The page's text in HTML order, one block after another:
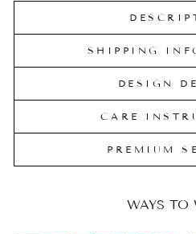
SHIPPING
DESIGN
CARE
PREMIUM
WAYS TO